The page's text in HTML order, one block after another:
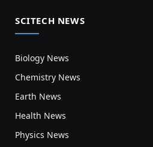
SCITECH NEWS
Biology News
Chemistry News
Earth News
Health News
Physics News